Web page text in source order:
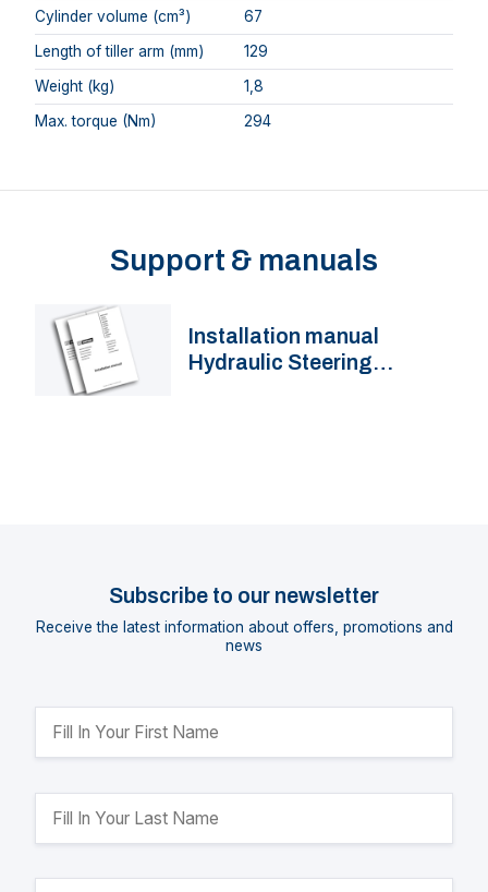
Cylinder volume (cm³)
67
Length of tiller arm (mm)
129
Weight (kg)
1,8
Max. torque (Nm)
294
Support & manuals
Installation manual
Hydraulic Steering
Subscribe to our newsletter
Receive the latest information about offers, promotions and
news